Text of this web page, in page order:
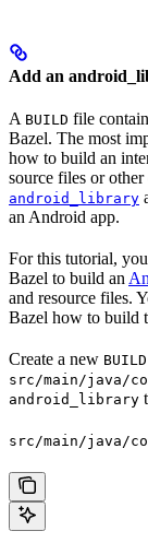
Add an
A BUILD file
Bazel. The most
how to build an
source files or
android_library
an Android app.
For this tutorial,
Bazel to build an
and resource files.
Bazel how to build
Create a new BUILD
src/main/java/
android_library
src/main/java/